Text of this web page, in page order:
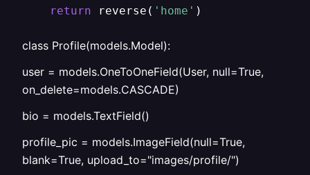
return reverse( 'home' )
class Profile(models.Model):
user = models.OneToOneField(User, null=True,
on_delete=models.CASCADE)
bio = models.TextField()
profile_pic = models.ImageField(null=True,
blank=True, upload_to="images/profile/")